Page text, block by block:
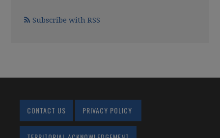
Subscribe with RSS
CONTACT US PRIVACY POLICY